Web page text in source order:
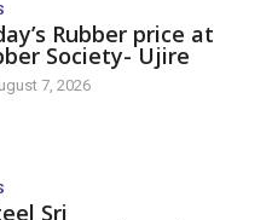
Rubber price at
Society- Ujire
7, 2026
Sri